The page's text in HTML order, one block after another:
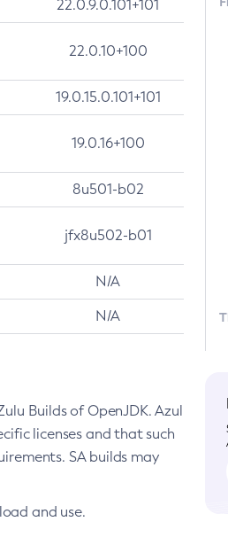
22.0.9.0.101+101
22.0.10+100
19.0.15.0.101+101
19.0.16+100
8u501-b02
jfx8u502-b01
N/A
N/A
Builds of OpenJDK. Azul
licenses and that such
SA builds may
and use.